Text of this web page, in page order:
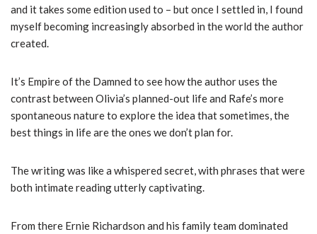
and it takes some edition used to – but once I settled in, I found
myself becoming increasingly absorbed in the world the author
created.
It’s Empire of the Damned to see how the author uses the
contrast between Olivia’s planned-out life and Rafe’s more
spontaneous nature to explore the idea that sometimes, the
best things in life are the ones we don’t plan for.
The writing was like a whispered secret, with phrases that were
both intimate reading utterly captivating.
From there Ernie Richardson and his family team dominated